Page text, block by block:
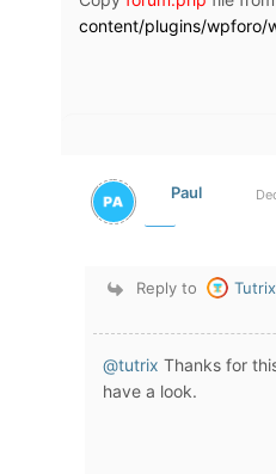
content/plugins/wpforo/
Paul
Reply to Tutrix
@tutrix Thanks for
have a look.